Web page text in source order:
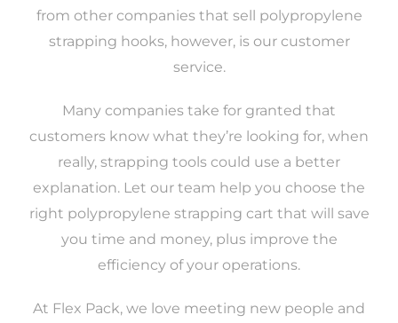
from other companies that sell polypropylene
strapping hooks, however, is our customer
service.
Many companies take for granted that
customers know what they’re looking for, when
really, strapping tools could use a better
explanation. Let our team help you choose the
right polypropylene strapping cart that will save
you time and money, plus improve the
efficiency of your operations.
At Flex Pack, we love meeting new people and